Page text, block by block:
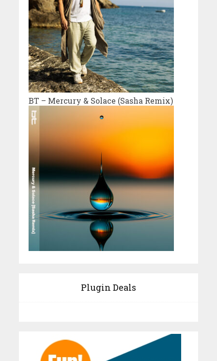
BT – Mercury & Solace (Sasha Remix)
Plugin Deals